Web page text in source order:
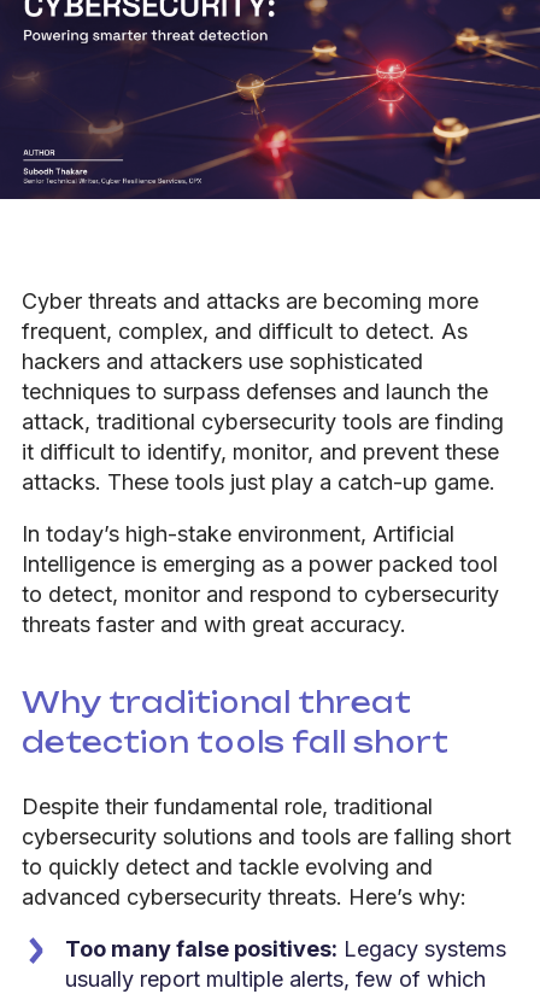
Cyber threats and attacks are becoming more
frequent, complex, and difficult to detect. As
hackers and attackers use sophisticated
techniques to surpass defenses and launch the
attack, traditional cybersecurity tools are finding
it difficult to identify, monitor, and prevent these
attacks. These tools just play a catch-up game.
In today’s high-stake environment, Artificial
Intelligence is emerging as a power packed tool
to detect, monitor and respond to cybersecurity
threats faster and with great accuracy.
Why traditional threat
detection tools fall short
Despite their fundamental role, traditional
cybersecurity solutions and tools are falling short
to quickly detect and tackle evolving and
advanced cybersecurity threats. Here’s why:
Too many false positives: Legacy systems
usually report multiple alerts, few of which